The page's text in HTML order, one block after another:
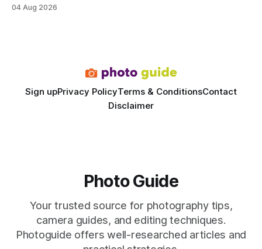
rivals permanent facilities. In my work with touring crews,
04 Aug 2026
Sign upPrivacy PolicyTerms & ConditionsContact
Disclaimer
Photo Guide
Your trusted source for photography tips,
camera guides, and editing techniques.
Photoguide offers well-researched articles and